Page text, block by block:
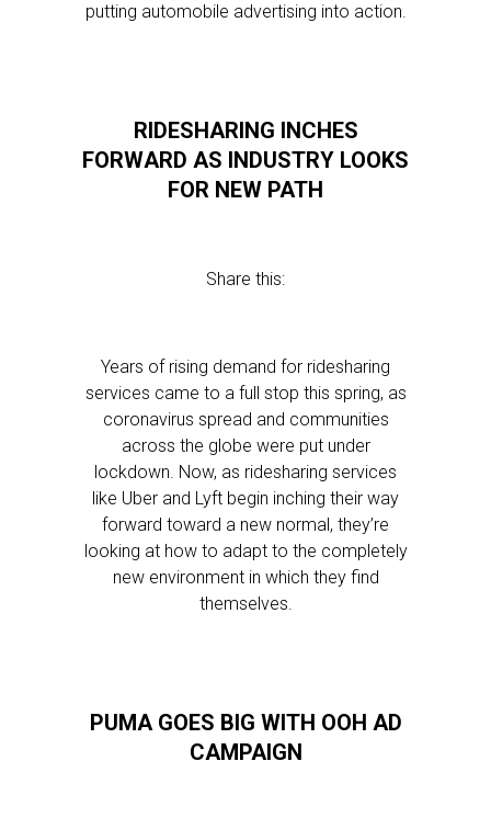
putting automobile advertising into action.
RIDESHARING INCHES
FORWARD AS INDUSTRY LOOKS
FOR NEW PATH
Share this:
Years of rising demand for ridesharing
services came to a full stop this spring, as
coronavirus spread and communities
across the globe were put under
lockdown. Now, as ridesharing services
like Uber and Lyft begin inching their way
forward toward a new normal, they’re
looking at how to adapt to the completely
new environment in which they find
themselves.
PUMA GOES BIG WITH OOH AD
CAMPAIGN